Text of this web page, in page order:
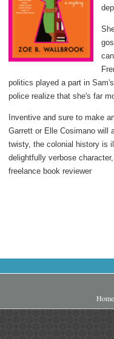
politics played a part in
police realize that she's far
Inventive and sure to make
Garrett or Elle Cosimano will
twisty, the colonial history is
delightfully verbose
freelance book reviewer
Home